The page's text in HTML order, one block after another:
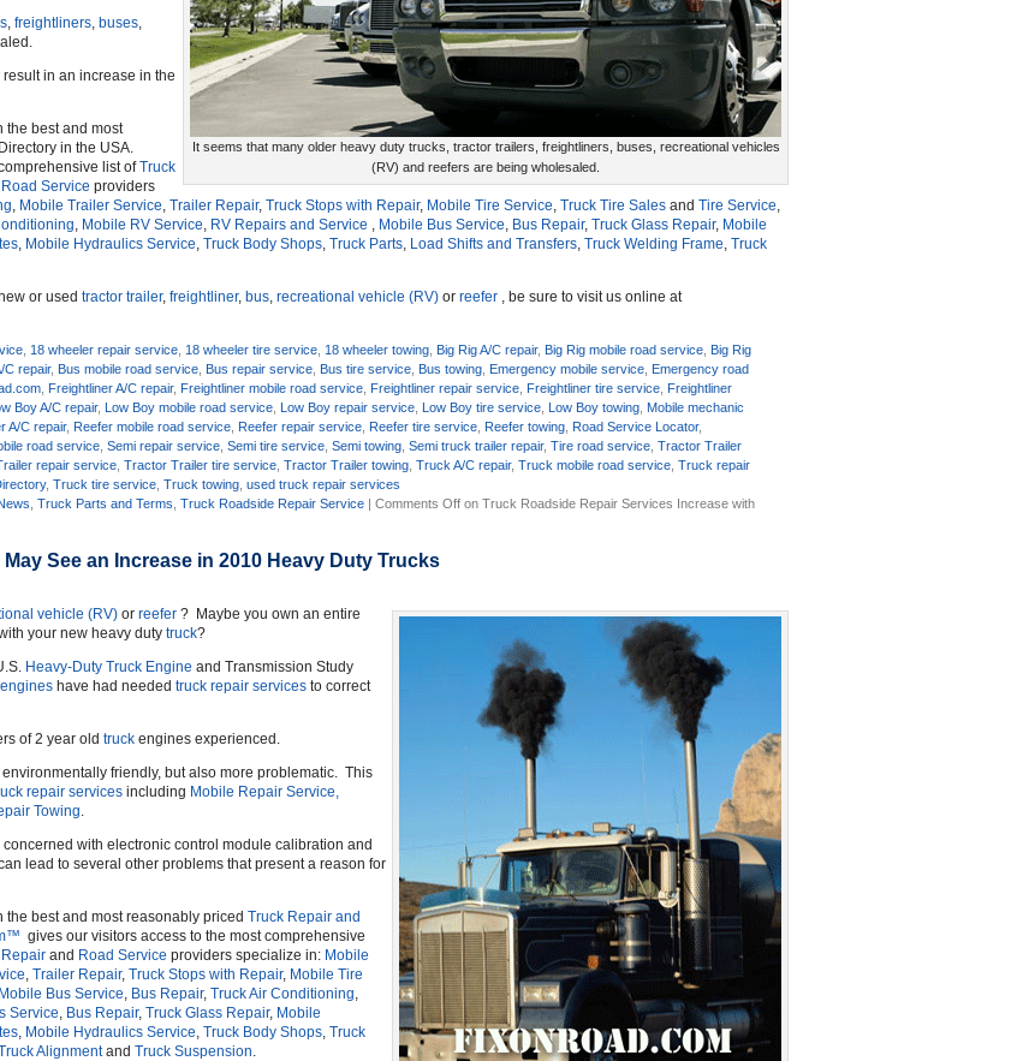
It seems that many older heavy duty trucks, tractor trailers, freightliners, buses, recreational vehicles
(RV) and reefers are being wholesaled.
, freightliners, buses,
in an increase in the
the best and most
in the USA.
list ofTruck
Road Service providers
, Mobile Trailer Service, Trailer Repair, Truck Stops with Repair, Mobile Tire Service, Truck Tire Sales and Tire Service,
, Mobile RV Service, RV Repairs and Service , Mobile Bus Service, Bus Repair, Truck Glass Repair, Mobile
, Mobile Hydraulics Service, Truck Body Shops, Truck Parts, Load Shifts and Transfers, Truck Welding Frame, Truck
or used tractor trailer, freightliner, bus, recreational vehicle (RV) or reefer , be sure to visit us online at
18 wheeler repair service 18 wheeler tire service 18 wheeler towing Big Rig A/C repair, Big Rig mobile road service Big Rig
C repair, Bus mobile road service Bus repair service Bus tire service Bus towing Emergency mobile service Emergency road
Freightliner A/C repair, Freightliner mobile road service Freightliner repair service Freightliner tire service Freightliner
Boy A/C repair, Low Boy mobile road service Low Boy repair service Low Boy tire service Low Boy towing Mobile mechanic
A/C repair, Reefer mobile road service Reefer repair service Reefer tire service Reefer towing Road Service Locator,
road service ,Semi repair service ,Semi tire service ,Semi towing ,Semi truck trailer repair,Tire road service ,Tractor Trailer
repair service ,Tractor Trailer tire service ,Tractor Trailer towing ,Truck A/C repair,Truck mobile road service ,Truck repair
,Truck tire service ,Truck towing ,used truck repair services
,Truck Parts and Terms ,Truck Roadside Repair Service |Comments Off on Truck Roadside Repair Services Increase with
See an Increase in 2010 Heavy Duty Trucks
vehicle (RV) or reefer ? Maybe you own an entire
your new heavy duty truck?
Heavy-Duty Truck Engine and Transmission Study
have had needed truck repair services to correct
of 2 year old truck engines experienced.
friendly, but also more problematic. This
repair services including Mobile Repair Service,
Towing
with electronic control module calibration and
lead to several other problems that present a reason for
the best and most reasonably priced Truck Repair and
gives our visitors access to the most comprehensive
and Road Service providers specialize in: Mobile
Trailer Repair, Truck Stops with Repair, Mobile Tire
Mobile Bus Service Bus Repair, Truck Air Conditioning
Service Bus Repair, Truck Glass Repair, Mobile
Mobile Hydraulics Service Truck Body Shops Truck
Alignmentand Truck Suspension